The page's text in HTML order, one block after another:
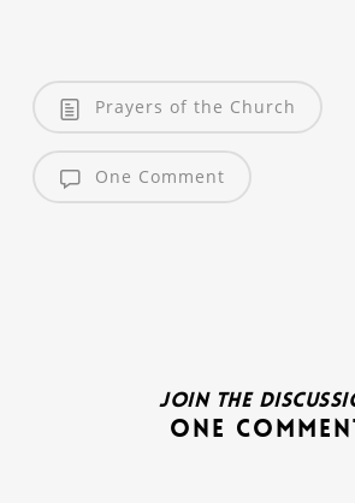
Prayers of the Church
One Comment
Join the
One